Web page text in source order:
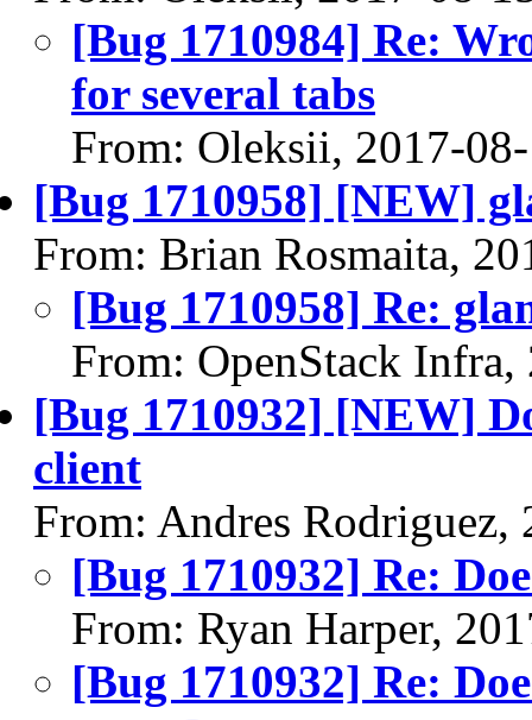
[Bug 1710984] Re:
for several tabs
From: Oleksii, 2017-
[Bug 1710958] [NEW]
From: Brian Rosmaita,
[Bug 1710958] Re:
From: OpenStack
[Bug 1710932] [NEW]
client
From: Andres Rodriguez,
[Bug 1710932] Re:
From: Ryan Harper,
[Bug 1710932] Re: